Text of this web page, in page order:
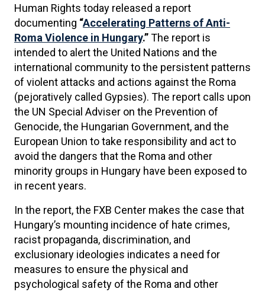
Human Rights today released a report
documenting “Accelerating Patterns of Anti-
Roma Violence in Hungary.”The report is
intended to alert the United Nations and the
international community to the persistent patterns
of violent attacks and actions against the Roma
(pejoratively called Gypsies). The report calls upon
the UN Special Adviser on the Prevention of
Genocide, the Hungarian Government, and the
European Union to take responsibility and act to
avoid the dangers that the Roma and other
minority groups in Hungary have been exposed to
in recent years.
In the report, the FXB Center makes the case that
Hungary’s mounting incidence of hate crimes,
racist propaganda, discrimination, and
exclusionary ideologies indicates a need for
measures to ensure the physical and
psychological safety of the Roma and other